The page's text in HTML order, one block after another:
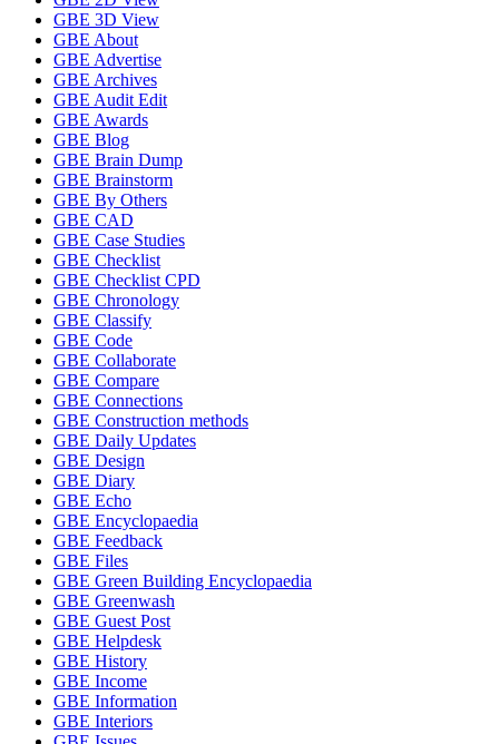
GBE 3D View
GBE About
GBE Advertise
GBE Archives
GBE Audit Edit
GBE Awards
GBE Blog
GBE Brain Dump
GBE Brainstorm
GBE By Others
GBE CAD
GBE Case Studies
GBE Checklist
GBE Checklist CPD
GBE Chronology
GBE Classify
GBE Code
GBE Collaborate
GBE Compare
GBE Connections
GBE Construction methods
GBE Daily Updates
GBE Design
GBE Diary
GBE Echo
GBE Encyclopaedia
GBE Feedback
GBE Files
GBE Green Building Encyclopaedia
GBE Greenwash
GBE Guest Post
GBE Helpdesk
GBE History
GBE Income
GBE Information
GBE Interiors